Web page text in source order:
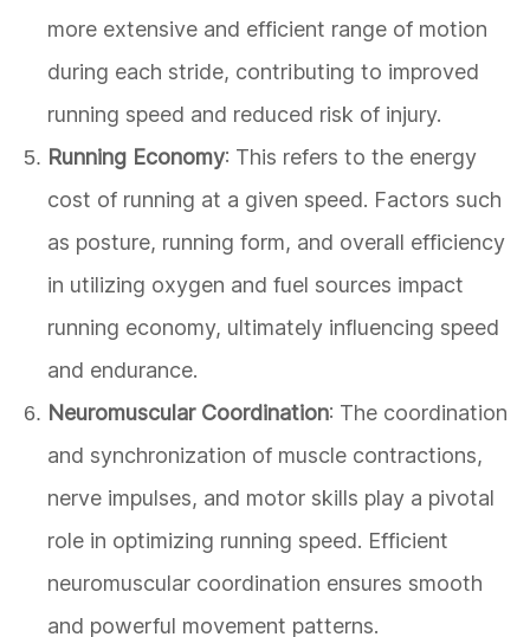
more extensive and efficient range of motion
during each stride, contributing to improved
running speed and reduced risk of injury.
Running Economy: This refers to the energy
cost of running at a given speed. Factors such
as posture, running form, and overall efficiency
in utilizing oxygen and fuel sources impact
running economy, ultimately influencing speed
and endurance.
Neuromuscular Coordination: The coordination
and synchronization of muscle contractions,
nerve impulses, and motor skills play a pivotal
role in optimizing running speed. Efficient
neuromuscular coordination ensures smooth
and powerful movement patterns.